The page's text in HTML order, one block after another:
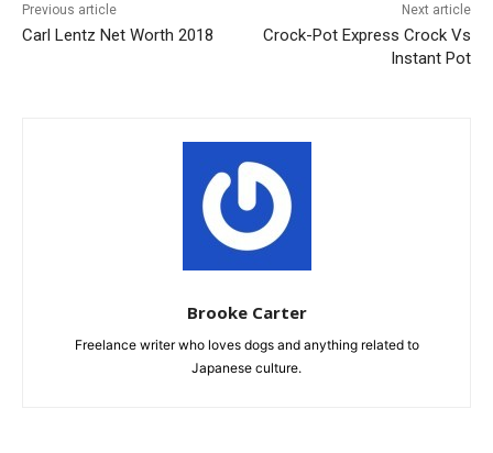
Previous article
Carl Lentz Net Worth 2018
Next article
Crock-Pot Express Crock Vs
Instant Pot
Brooke Carter
Freelance writer who loves dogs and anything related to
Japanese culture.